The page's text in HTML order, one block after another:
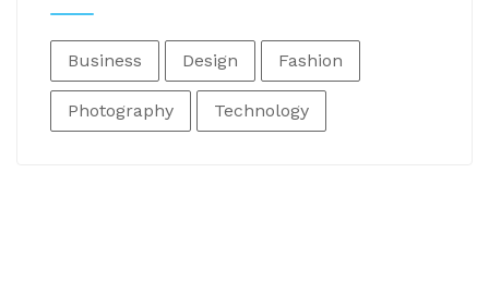
Business Design Fashion
Photography Technology